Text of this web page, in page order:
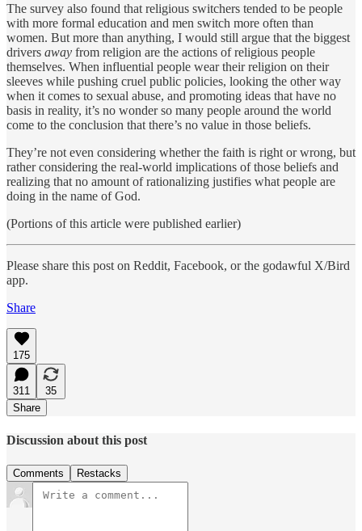
The survey also found that religious switchers tended to be people
with more formal education and men switch more often than
women. But more than anything, I would still argue that the biggest
drivers away from religion are the actions of religious people
themselves. When influential people wear their religion on their
sleeves while pushing cruel public policies, looking the other way
when it comes to sexual abuse, and promoting ideas that have no
basis in reality, it’s no wonder so many people around the world
come to the conclusion that there’s no value in those beliefs.
They’re not even considering whether the faith is right or wrong, but
rather considering the real-world implications of those beliefs and
realizing that no amount of rationalizing justifies what people are
doing in the name of God.
(Portions of this article were published earlier)
Please share this post on Reddit, Facebook, or the godawful X/Bird
app.
Share
175
311
35
Share
Discussion about this post
Comments Restacks